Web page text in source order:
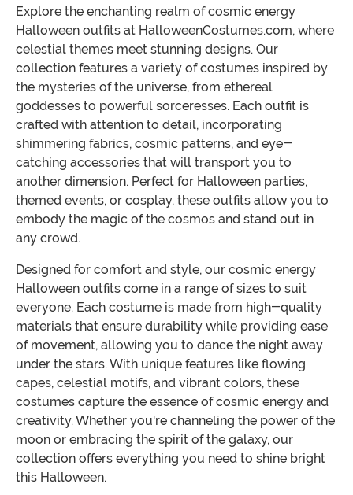
Explore the enchanting realm of cosmic energy
Halloween outfits at HalloweenCostumes.com, where
celestial themes meet stunning designs. Our
collection features a variety of costumes inspired by
the mysteries of the universe, from ethereal
goddesses to powerful sorceresses. Each outfit is
crafted with attention to detail, incorporating
shimmering fabrics, cosmic patterns, and eye-
catching accessories that will transport you to
another dimension. Perfect for Halloween parties,
themed events, or cosplay, these outfits allow you to
embody the magic of the cosmos and stand out in
any crowd.
Designed for comfort and style, our cosmic energy
Halloween outfits come in a range of sizes to suit
everyone. Each costume is made from high-quality
materials that ensure durability while providing ease
of movement, allowing you to dance the night away
under the stars. With unique features like flowing
capes, celestial motifs, and vibrant colors, these
costumes capture the essence of cosmic energy and
creativity. Whether you're channeling the power of the
moon or embracing the spirit of the galaxy, our
collection offers everything you need to shine bright
this Halloween.